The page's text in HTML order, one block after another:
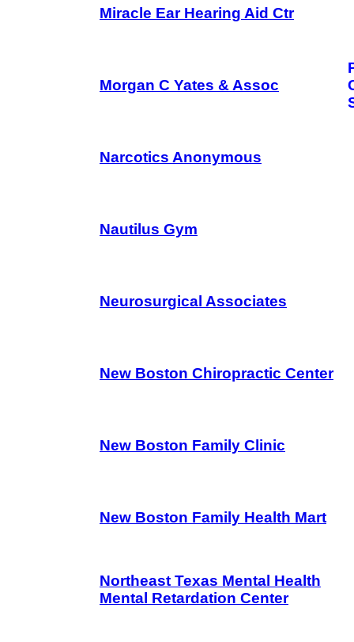
Miracle Ear Hearing Aid Ctr
Morgan C Yates & Assoc
Narcotics Anonymous
Nautilus Gym
Neurosurgical Associates
New Boston Chiropractic Center
New Boston Family Clinic
New Boston Family Health Mart
Northeast Texas Mental Health
Mental Retardation Center